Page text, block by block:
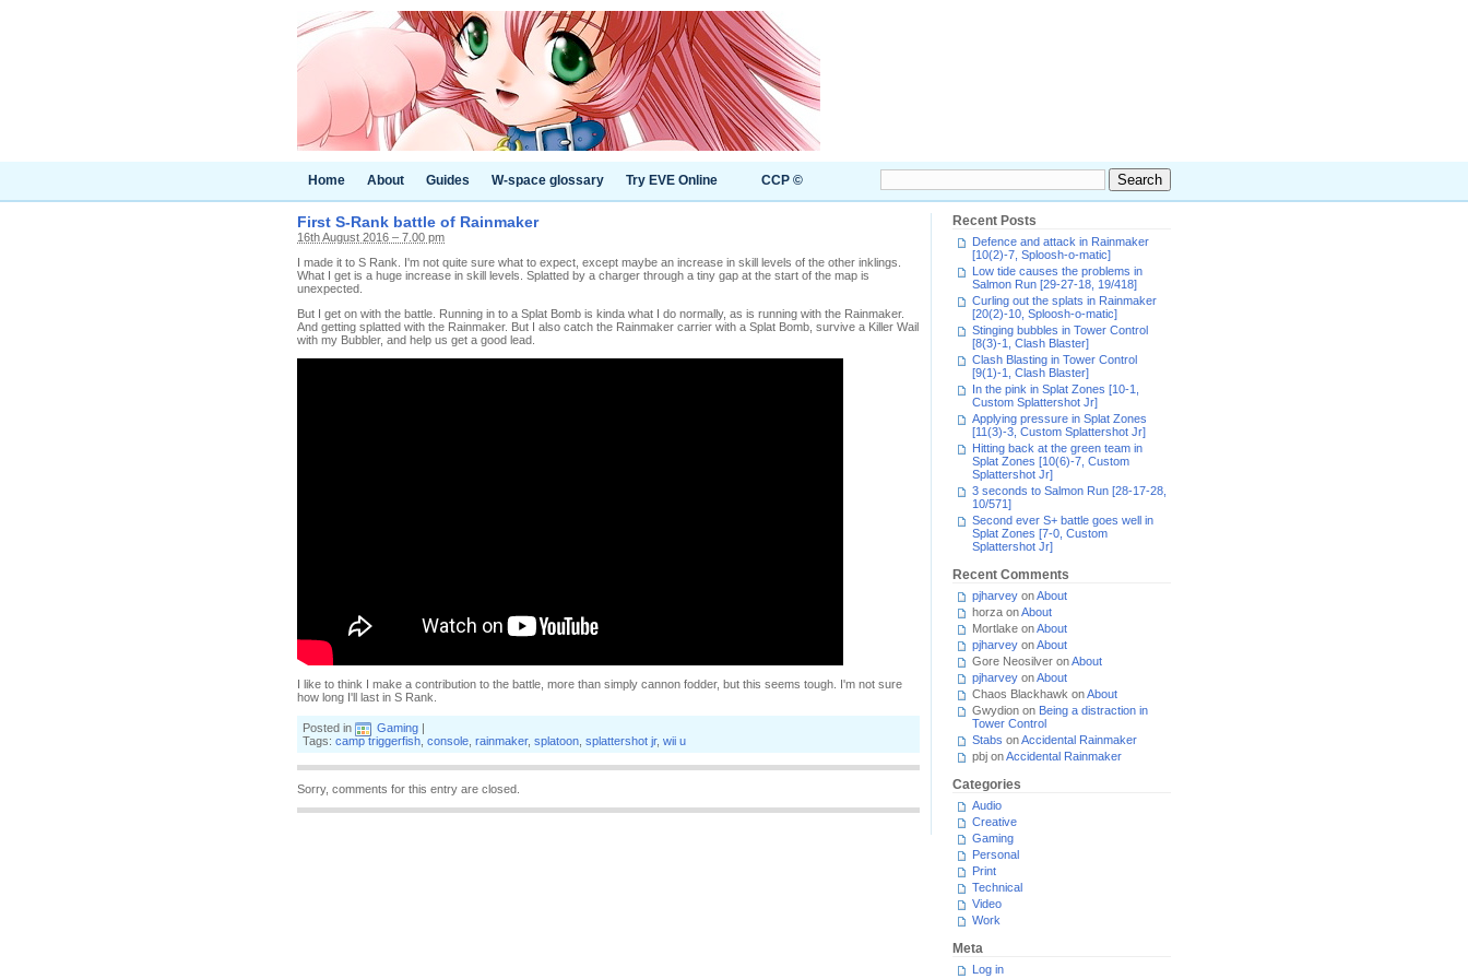
Home About Guides W-space glossary Try EVE Online CCP ©
First S-Rank battle of Rainmaker
16th August 2016 – 7.00 pm
I made it to S Rank. I'm not quite sure what to expect, except maybe an increase in skill levels of the other inklings.
What I get is a huge increase in skill levels. Splatted by a charger through a tiny gap at the start of the map is
unexpected.
But I get on with the battle. Running in to a Splat Bomb is kinda what I do normally, as is running with the Rainmaker.
And getting splatted with the Rainmaker. But I also catch the Rainmaker carrier with a Splat Bomb, survive a Killer Wail
with my Bubbler, and help us get a good lead.
I like to think I make a contribution to the battle, more than simply cannon fodder, but this seems tough. I'm not sure
how long I'll last in S Rank.
Posted in Gaming |
Tags: camp triggerfish console rainmaker, splatoon splattershot jr, wii u
Sorry, comments for this entry are closed.
Recent Posts
Defence and attack in Rainmaker
[10(2)-7, Sploosh-o-matic]
Low tide causes the problems in
Salmon Run [29-27-18, 19/418]
Curling out the splats in Rainmaker
[20(2)-10, Sploosh-o-matic]
Stinging bubbles in Tower Control
[8(3)-1, Clash Blaster]
Clash Blasting in Tower Control
[9(1)-1, Clash Blaster]
In the pink in Splat Zones [10-1,
Custom Splattershot Jr]
Applying pressure in Splat Zones
[11(3)-3, Custom Splattershot Jr]
Hitting back at the green team in
Splat Zones [10(6)-7, Custom
Splattershot Jr]
3 seconds to Salmon Run [28-17-28,
10/571]
Second ever S+ battle goes well in
Splat Zones [7-0, Custom
Splattershot Jr]
Recent Comments
pjharvey onAbout
horza onAbout
Mortlake onAbout
pjharvey onAbout
Gore Neosilver onAbout
pjharvey onAbout
Chaos Blackhawk onAbout
Gwydion on Being a distraction in
Tower Control
Stabs onAccidental Rainmaker
pbj onAccidental Rainmaker
Categories
Audio
Creative
Gaming
Personal
Print
Technical
Video
Work
Meta
Log in